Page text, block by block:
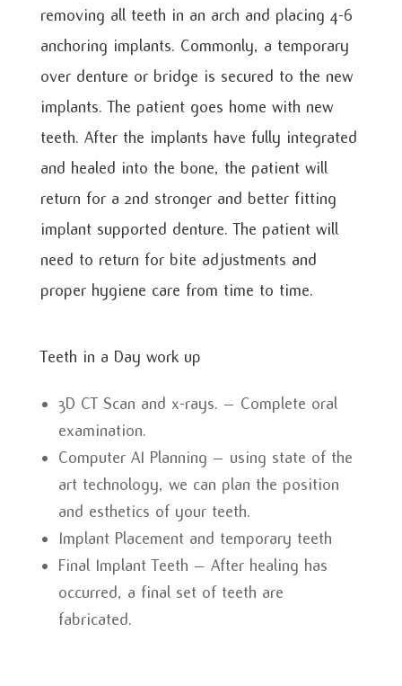
removing all teeth in an arch and placing 4-6
anchoring implants. Commonly, a temporary
over denture or bridge is secured to the new
implants. The patient goes home with new
teeth. After the implants have fully integrated
and healed into the bone, the patient will
return for a 2nd stronger and better fitting
implant supported denture. The patient will
need to return for bite adjustments and
proper hygiene care from time to time.
Teeth in a Day work up
3D CT Scan and x-rays. – Complete oral
examination.
Computer AI Planning – using state of the
art technology, we can plan the position
and esthetics of your teeth.
Implant Placement and temporary teeth
Final Implant Teeth – After healing has
occurred, a final set of teeth are
fabricated.